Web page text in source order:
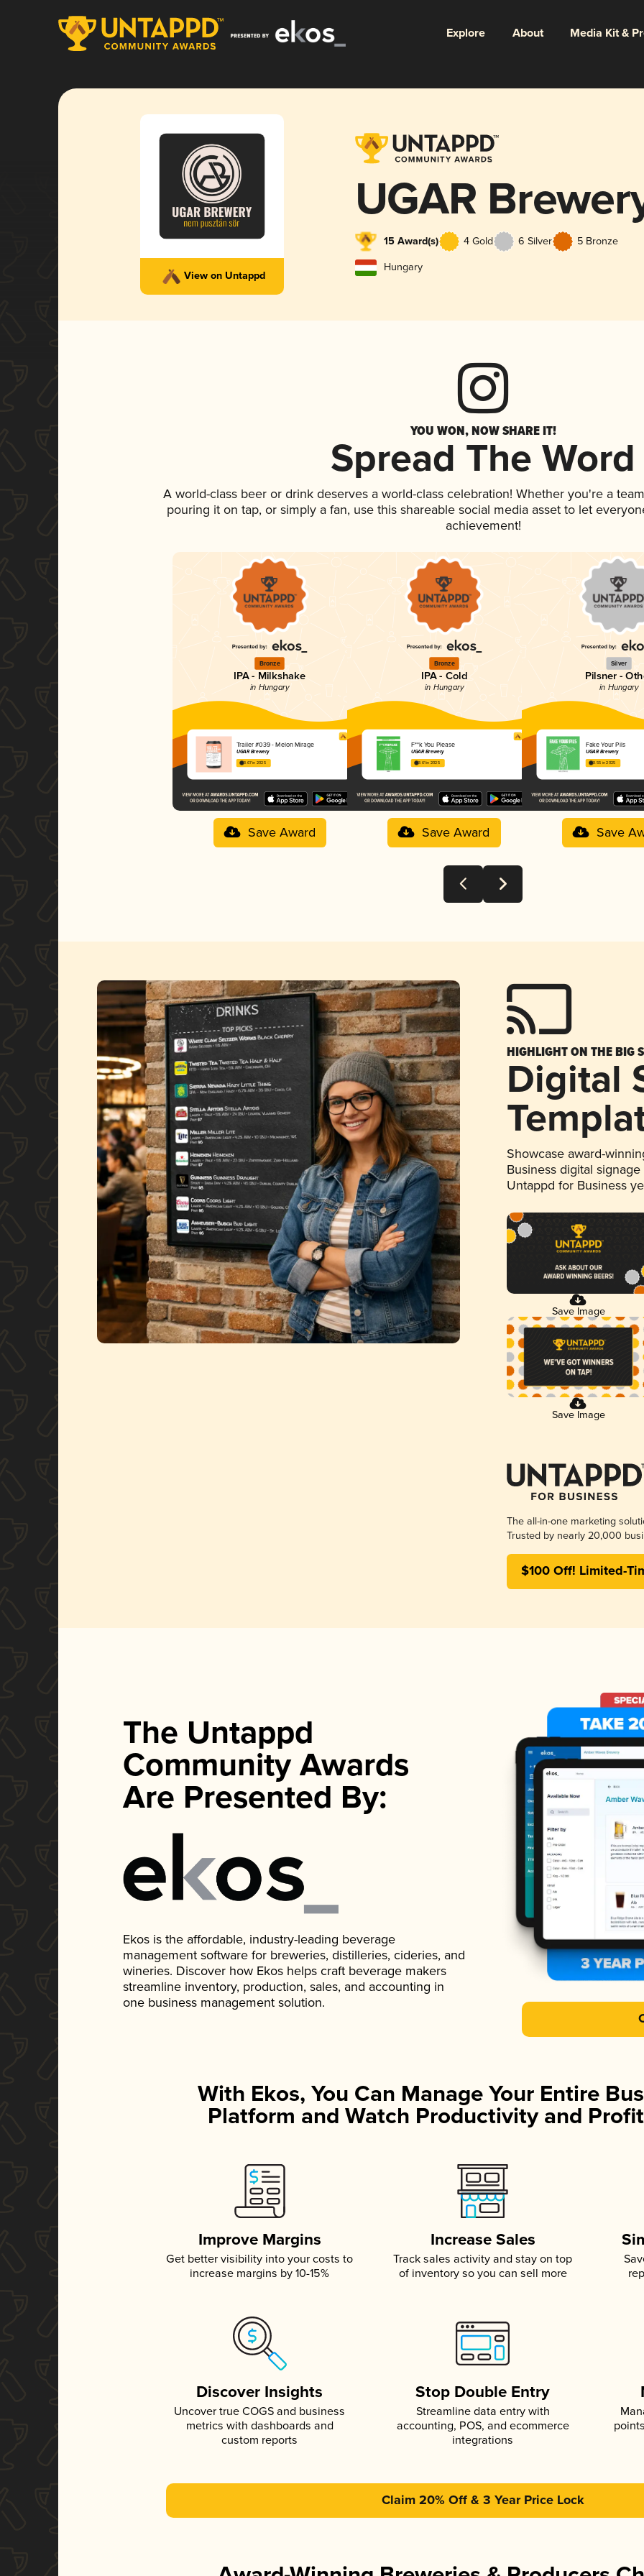
Explore About Media Kit &
View on Untappd
UGAR
15 Award(s) 4 Gold 6 Silver 5 Bronze
Hungary
YOU WON, NOW SHARE IT!
Spread The Word
A world-class beer or drink deserves a world-class celebration! Whether you're a
pouring it on tap, or simply a fan, use this shareable social media asset to let
achievement!
Bronze
IPA - Milkshake
in Hungary
Trailer #039 - Melon Mirage
UGAR Brewery
3.67 in 2025
Save Award
Bronze
IPA - Cold
in Hungary
F**k You Please
UGAR Brewery
3.61 in 2025
Save Award
Silver
Pilsner -
in Hungary
Fake Your Pils
UGAR Brewery
3.55 in 2025
Save
HIGHLIGHT ON THE BIG
Digital
Showcase award-
Business digital
Untappd for Business
Save Image
Save Image
The all-in-one marketing
Trusted by nearly 20,000
$100 Off! Limited-
The Untappd
Community Awards
Are Presented By:
Ekos is the affordable, industry-leading beverage
management software for breweries, distilleries, cideries, and
wineries. Discover how Ekos helps craft beverage makers
streamline inventory, production, sales, and accounting in
one business management solution.
With Ekos, You Can Manage Your Entire
Platform and Watch Productivity and
Improve Margins
Get better visibility into your costs to
increase margins by 10-15%
Increase Sales
Track sales activity and stay on top
of inventory so you can sell more
Discover Insights
Uncover true COGS and business
metrics with dashboards and
custom reports
Stop Double Entry
Streamline data entry with
accounting, POS, and ecommerce
integrations
Claim 20% Off & 3 Year Price Lock